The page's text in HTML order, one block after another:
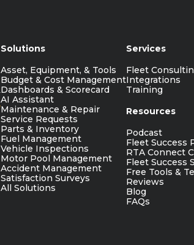
Solutions
Asset, Equipment, & Tools
Budget & Cost Management
Dashboards & Scorecard
AI Assistant
Maintenance & Repair
Service Requests
Parts & Inventory
Fuel Management
Vehicle Inspections
Motor Pool Management
Accident Management
Satisfaction Surveys
All Solutions
Services
Fleet
Integrations
Training
Resources
Podcast
Fleet Success
RTA Connect
Fleet Success
Free Tools &
Reviews
Blog
FAQs